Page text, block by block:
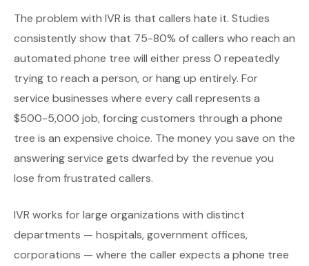
The problem with IVR is that callers hate it. Studies
consistently show that 75-80% of callers who reach an
automated phone tree will either press 0 repeatedly
trying to reach a person, or hang up entirely. For
service businesses where every call represents a
$500-5,000 job, forcing customers through a phone
tree is an expensive choice. The money you save on the
answering service gets dwarfed by the revenue you
lose from frustrated callers.
IVR works for large organizations with distinct
departments — hospitals, government offices,
corporations — where the caller expects a phone tree